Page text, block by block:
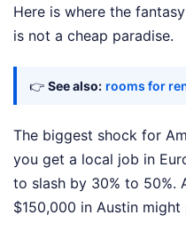
Here is where the
is not a cheap paradise.
👉 See also: rooms for
The biggest shock for
you get a local job in
to slash by 30% to 50%.
$150,000 in Austin